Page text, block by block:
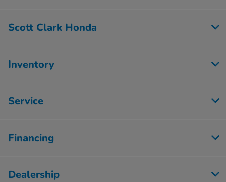
Scott Clark Honda
Inventory
Service
Financing
Dealership